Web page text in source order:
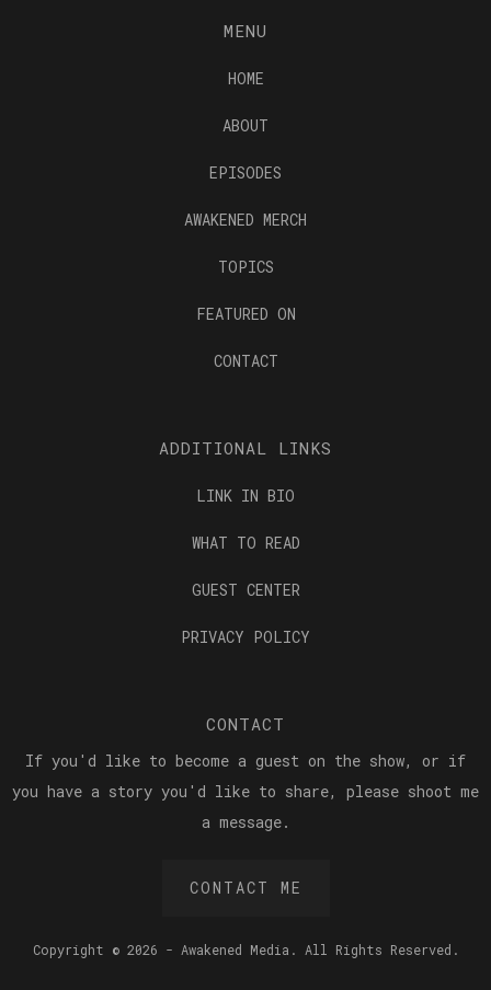
MENU
HOME
ABOUT
EPISODES
AWAKENED MERCH
TOPICS
FEATURED ON
CONTACT
ADDITIONAL LINKS
LINK IN BIO
WHAT TO READ
GUEST CENTER
PRIVACY POLICY
CONTACT
If you'd like to become a guest on the show, or if
you have a story you'd like to share, please shoot me
a message.
CONTACT ME
Copyright © 2026 - Awakened Media. All Rights Reserved.